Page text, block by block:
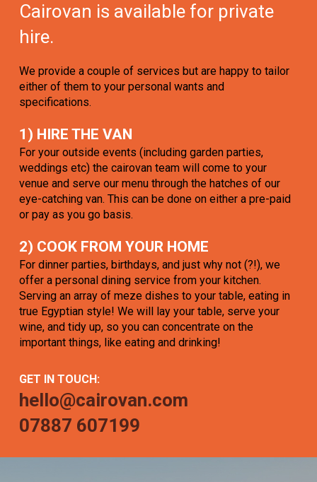
Cairovan is available for private
hire.
We provide a couple of services but are happy to tailor
either of them to your personal wants and
specifications.
1) HIRE THE VAN
For your outside events (including garden parties,
weddings etc) the cairovan team will come to your
venue and serve our menu through the hatches of our
eye-catching van. This can be done on either a pre-paid
or pay as you go basis.
2) COOK FROM YOUR HOME
For dinner parties, birthdays, and just why not (?!), we
offer a personal dining service from your kitchen.
Serving an array of meze dishes to your table, eating in
true Egyptian style! We will lay your table, serve your
wine, and tidy up, so you can concentrate on the
important things, like eating and drinking!
GET IN TOUCH:
hello@cairovan.com
07887 607199